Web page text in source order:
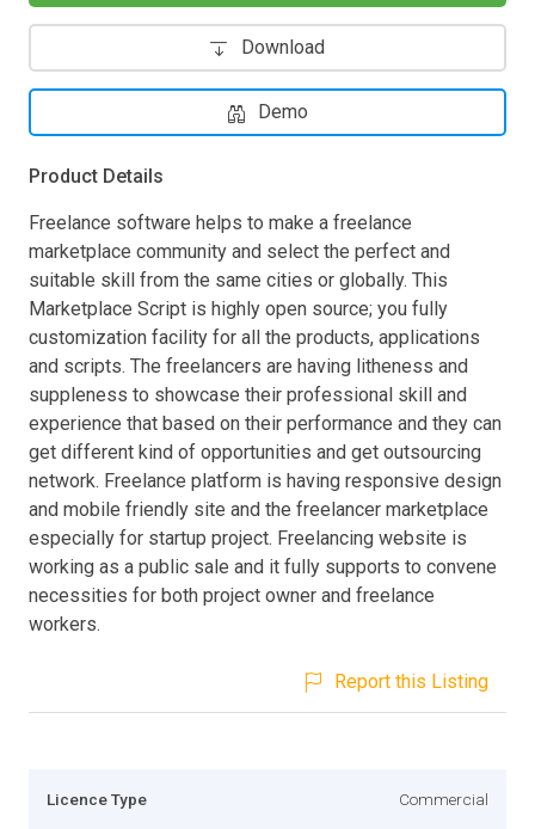
Download
Demo
Product Details
Freelance software helps to make a freelance
marketplace community and select the perfect and
suitable skill from the same cities or globally. This
Marketplace Script is highly open source; you fully
customization facility for all the products, applications
and scripts. The freelancers are having litheness and
suppleness to showcase their professional skill and
experience that based on their performance and they can
get different kind of opportunities and get outsourcing
network. Freelance platform is having responsive design
and mobile friendly site and the freelancer marketplace
especially for startup project. Freelancing website is
working as a public sale and it fully supports to convene
necessities for both project owner and freelance
workers.
Report this Listing
Licence Type Commercial